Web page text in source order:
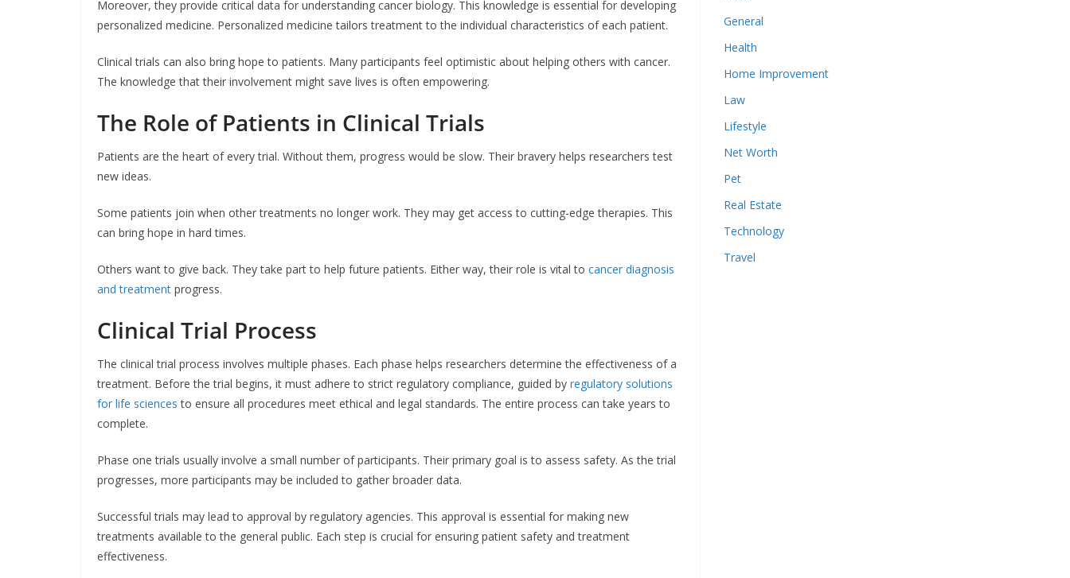
Moreover, they provide critical data for understanding cancer biology. This knowledge is essential for developing
personalized medicine. Personalized medicine tailors treatment to the individual characteristics of each patient.
Clinical trials can also bring hope to patients. Many participants feel optimistic about helping others with cancer.
The knowledge that their involvement might save lives is often empowering.
The Role of Patients in Clinical Trials
Patients are the heart of every trial. Without them, progress would be slow. Their bravery helps researchers test
new ideas.
Some patients join when other treatments no longer work. They may get access to cutting-edge therapies. This
can bring hope in hard times.
Others want to give back. They take part to help future patients. Either way, their role is vital to cancer diagnosis
and treatment progress.
Clinical Trial Process
The clinical trial process involves multiple phases. Each phase helps researchers determine the effectiveness of a
treatment. Before the trial begins, it must adhere to strict regulatory compliance, guided by regulatory solutions
for life sciences to ensure all procedures meet ethical and legal standards. The entire process can take years to
complete.
Phase one trials usually involve a small number of participants. Their primary goal is to assess safety. As the trial
progresses, more participants may be included to gather broader data.
Successful trials may lead to approval by regulatory agencies. This approval is essential for making new
treatments available to the general public. Each step is crucial for ensuring patient safety and treatment
effectiveness.
General
Health
Home Improvement
Law
Lifestyle
Net Worth
Pet
Real Estate
Technology
Travel